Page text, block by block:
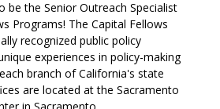
be the Senior Outreach Specialist
Programs! The Capital Fellows
recognized public policy
experiences in policy-making
branch of California's state
are located at the Sacramento